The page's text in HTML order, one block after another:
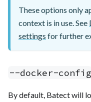
These options only
context is in use. See
settings for further
--docker-config
By default, Batect will